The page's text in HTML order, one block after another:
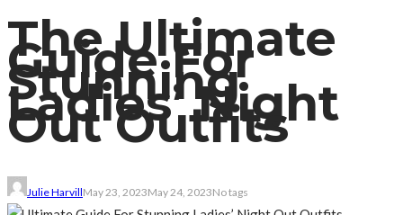
The Ultimate
Guide For
Stunning
Ladies’ Night
Out Outfits
Julie HarvillMay 23, 2023May 24, 2023No tags